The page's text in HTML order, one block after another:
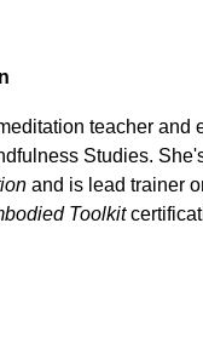
teacher and
Studies.
and is lead trainer
Toolkit